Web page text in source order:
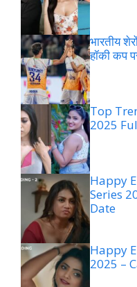
भारतीय
हॉकी कप
Top
2025
Happy
Series
Date
Happy
2025 –